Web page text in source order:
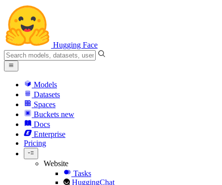
Hugging Face
Models
Datasets
Spaces
Buckets new
Docs
Enterprise
Pricing
Website
Tasks
HuggingChat